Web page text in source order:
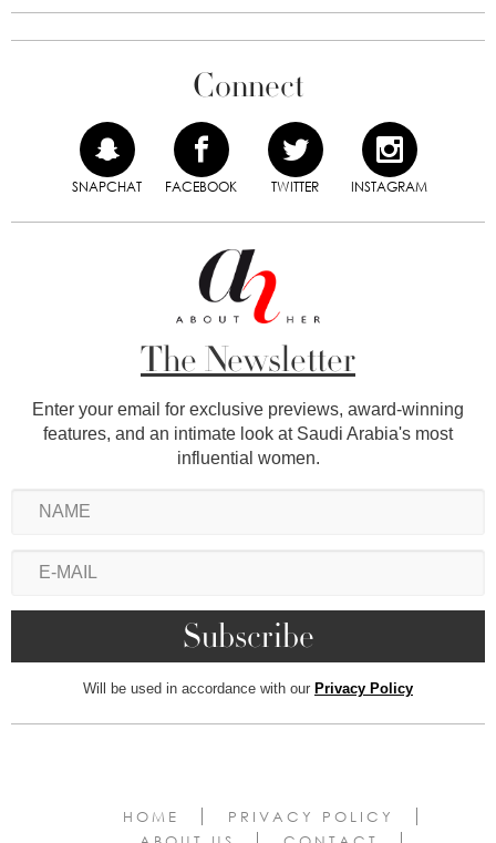
Connect
SNAPCHAT FACEBOOK TWITTER INSTAGRAM
The Newsletter
Enter your email for exclusive previews, award-winning
features, and an intimate look at Saudi Arabia's most
influential women.
Will be used in accordance with our Privacy Policy
HOME
PRIVACY POLICY